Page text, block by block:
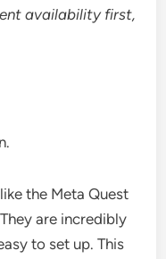
availability first,
the Meta Quest
are incredibly
to set up. This